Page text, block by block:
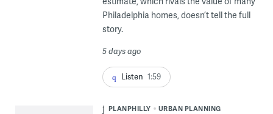
Philadelphia homes, doesn’t tell the full
story.
5 days ago
Listen 1:59
PLANPHILLY URBAN PLANNING